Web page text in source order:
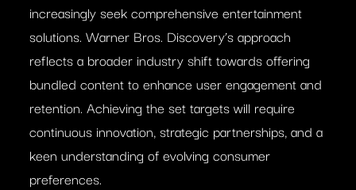
increasingly seek comprehensive entertainment
solutions. Warner Bros. Discovery’s approach
reflects a broader industry shift towards offering
bundled content to enhance user engagement and
retention. Achieving the set targets will require
continuous innovation, strategic partnerships, and a
keen understanding of evolving consumer
preferences.